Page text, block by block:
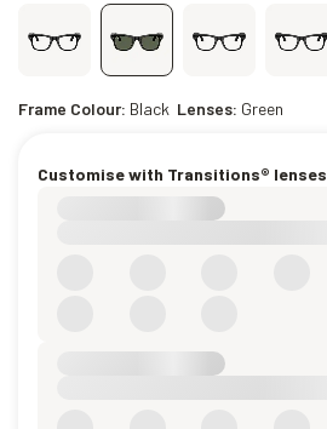
Frame Colour: Black Lenses: Green
Customise with Transitions® lenses